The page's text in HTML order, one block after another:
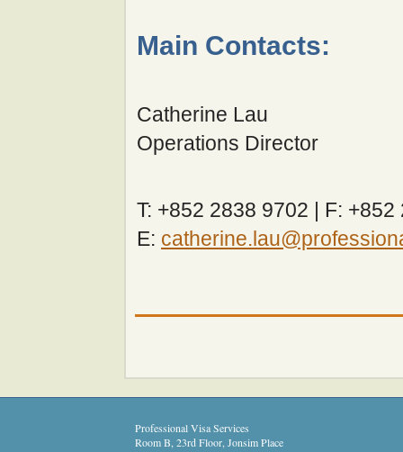
Main Contacts:
Catherine Lau
Operations Director
T: +852 2838 9702 | F: +852
E:
Professional Visa Services
Room B, 23rd Floor, Jonsim Place